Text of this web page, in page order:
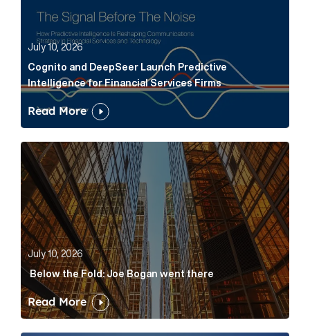
July 10, 2026
Cognito and DeepSeer Launch Predictive
Intelligence for Financial Services Firms
Read More
Below the Fold: Joe Bogan went there Article Link
July 10, 2026
Below the Fold: Joe Bogan went there
Read More